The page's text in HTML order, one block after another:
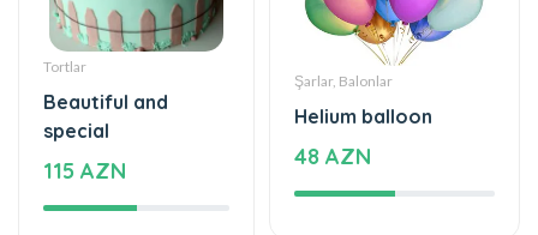
Tortlar
Beautiful and
115 AZN
Şarlar, Balonlar
Helium balloon
48 AZN